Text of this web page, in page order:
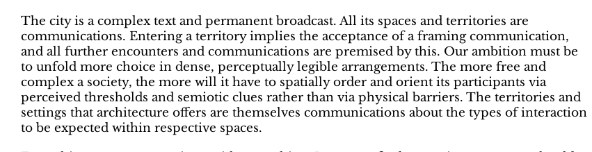
The city is a complex text and permanent broadcast. All its spaces and territories are
communications. Entering a territory implies the acceptance of a framing communication,
and all further encounters and communications are premised by this. Our ambition must be
to unfold more choice in dense, perceptually legible arrangements. The more free and
complex a society, the more will it have to spatially order and orient its participants via
perceived thresholds and semiotic clues rather than via physical barriers. The territories and
settings that architecture offers are themselves communications about the types of interaction
to be expected within respective spaces.